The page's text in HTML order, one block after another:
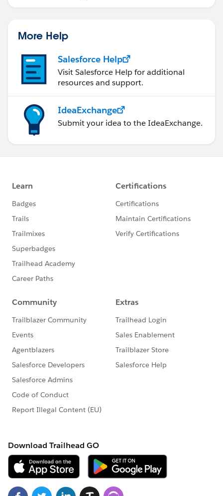
More Help
Salesforce Help
Visit Salesforce Help for additional
resources and support.
IdeaExchange
Submit your idea to the IdeaExchange.